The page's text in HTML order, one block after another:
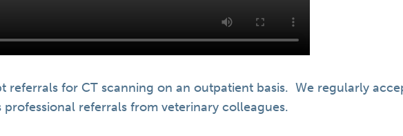
referrals for CT scanning on an outpatient basis. We regularly
referrals from veterinary colleagues.